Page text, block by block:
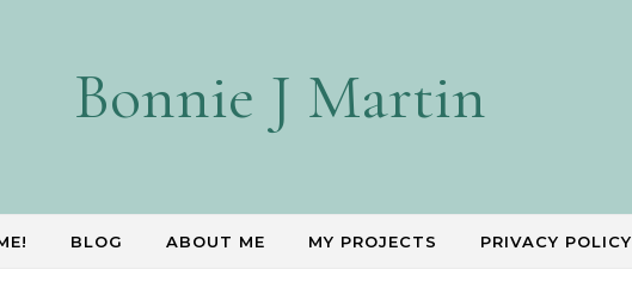
Bonnie J Martin
BLOG ABOUT ME MY PROJECTS PRIVACY POLICY